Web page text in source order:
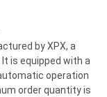
by XPX, a
It is equipped with a
operation
order quantity is